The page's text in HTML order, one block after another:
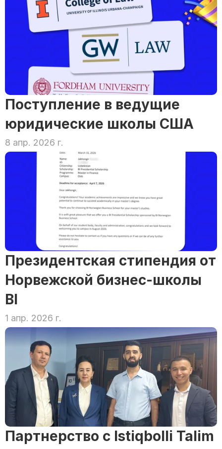
Поступление в ведущие
юридические школы США
8 апр. 2026 г.
Президентская стипендия от
Норвежской бизнес-школы
BI
1 апр. 2026 г.
Партнерство с Istiqbolli Talim